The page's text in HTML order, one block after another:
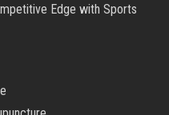
Edge with Sports